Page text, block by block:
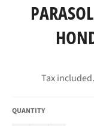
Tax included.
QUANTITY